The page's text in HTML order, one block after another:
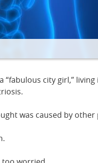
city girl,”
was caused by